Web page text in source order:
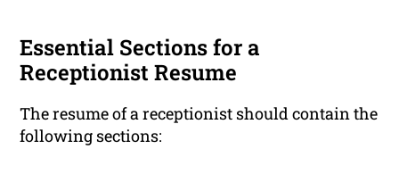
Essential Sections for a
Receptionist Resume
The resume of a receptionist should contain the
following sections: